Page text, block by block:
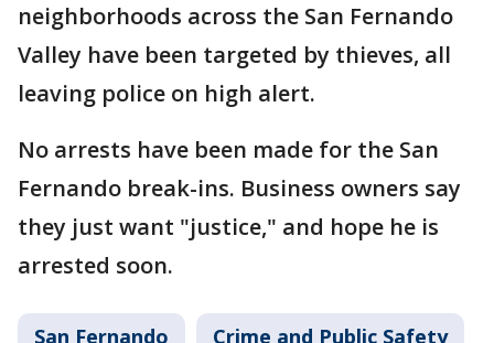
neighborhoods across the San Fernando
Valley have been targeted by thieves, all
leaving police on high alert.
No arrests have been made for the San
Fernando break-ins. Business owners say
they just want "justice," and hope he is
arrested soon.
San Fernando Crime and Public Safety